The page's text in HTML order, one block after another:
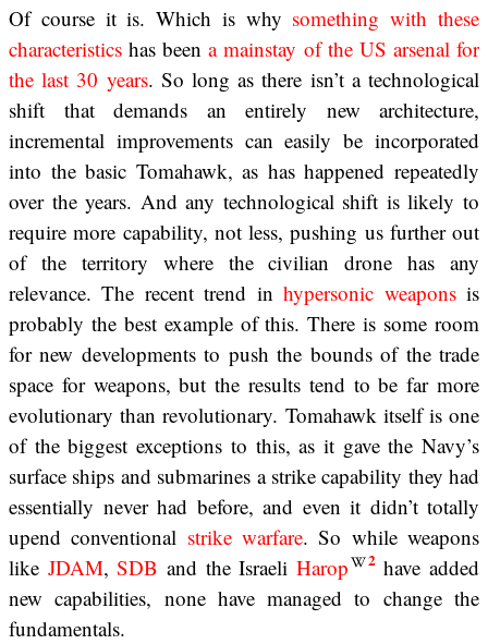
Of course it is. Which is why something with these
characteristics has beena mainstay of the US arsenal for
the last 30 years. So long as there isn’t a technological
shift that demands an entirely new architecture,
incremental improvements can easily be incorporated
into the basic Tomahawk, as has happened repeatedly
over the years. And any technological shift is likely to
require more capability, not less, pushing us further out
of the territory where the civilian drone has any
relevance. The recent trend inhypersonic weaponsis
probably the best example of this. There is some room
for new developments to push the bounds of the trade
space for weapons, but the results tend to be far more
evolutionary than revolutionary. Tomahawk itself is one
of the biggest exceptions to this, as it gave the Navy’s
surface ships and submarines a strike capability they had
essentially never had before, and even it didn’t totally
upend conventional strike warfare. So while weapons
like JDAM,SDB and the Israeli Harop 2have added
new capabilities, none have managed to change the
fundamentals.